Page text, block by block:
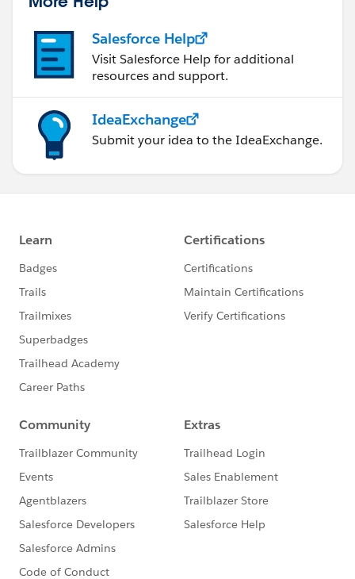
Salesforce Help
Visit Salesforce Help for additional
resources and support.
IdeaExchange
Submit your idea to the IdeaExchange.